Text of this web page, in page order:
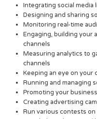
Integrating social media
Designing and sharing
Monitoring real-time
Engaging, building your
channels
Measuring analytics to
channels
Keeping an eye on your
Running and managing
Promoting your
Creating advertising
Run various contests